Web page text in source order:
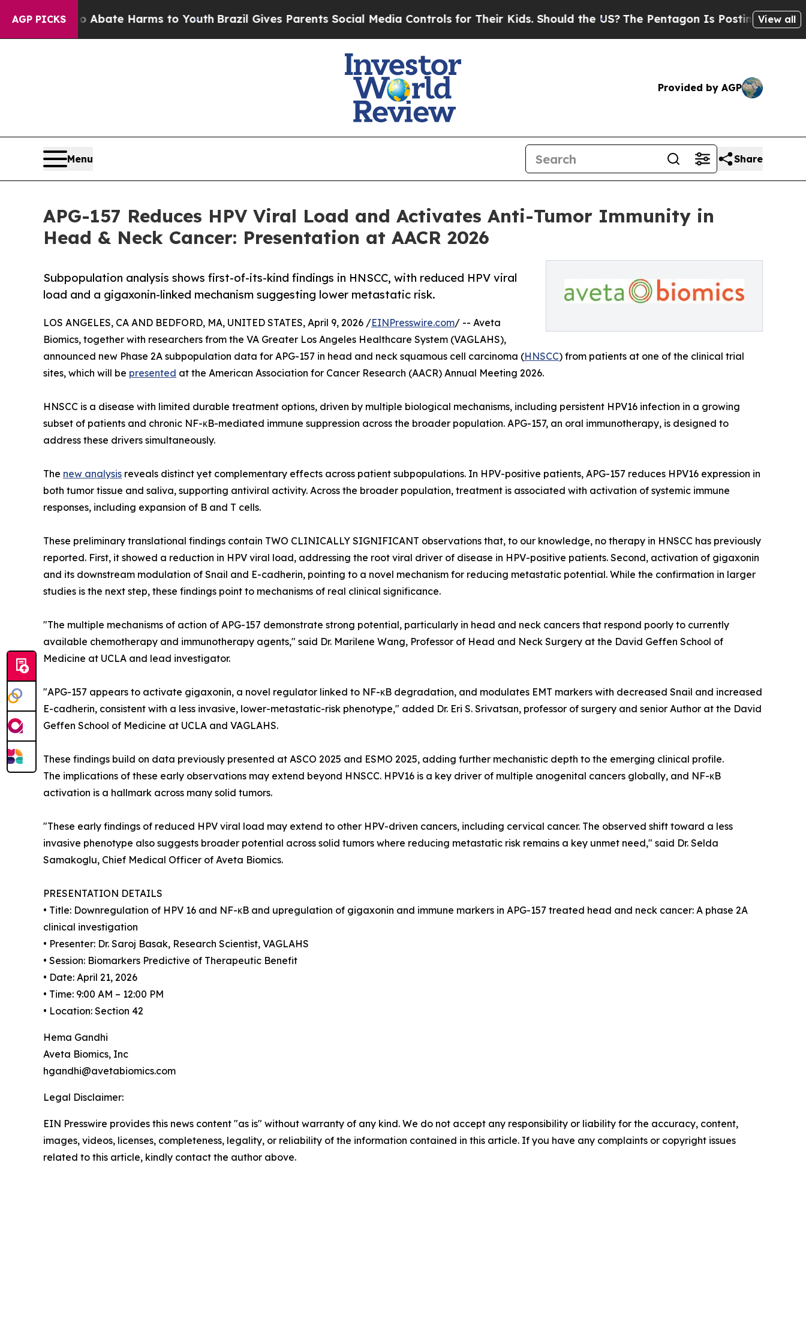
AGP PICKS
to Abate Harms to YouthBrazil Gives Parents Social Media Controls for Their Kids. Should the US? The Pentagon Is Posting Cryptic Biblical
View all
Provided by AGP
Menu Share
APG-157 Reduces HPV Viral Load and Activates Anti-Tumor Immunity in
Head & Neck Cancer: Presentation at AACR 2026
Subpopulation analysis shows first-of-its-kind findings in HNSCC, with reduced HPV viral
load and a gigaxonin-linked mechanism suggesting lower metastatic risk.
LOS ANGELES, CA AND BEDFORD, MA, UNITED STATES, April 9, 2026 /EINPresswire.com/ -- Aveta
Biomics, together with researchers from the VA Greater Los Angeles Healthcare System (VAGLAHS),
announced new Phase 2A subpopulation data for APG-157 in head and neck squamous cell carcinoma (HNSCC) from patients at one of the clinical trial
sites, which will be presented at the American Association for Cancer Research (AACR) Annual Meeting 2026.
HNSCC is a disease with limited durable treatment options, driven by multiple biological mechanisms, including persistent HPV16 infection in a growing
subset of patients and chronic NF-κB-mediated immune suppression across the broader population. APG-157, an oral immunotherapy, is designed to
address these drivers simultaneously.
The new analysis reveals distinct yet complementary effects across patient subpopulations. In HPV-positive patients, APG-157 reduces HPV16 expression in
both tumor tissue and saliva, supporting antiviral activity. Across the broader population, treatment is associated with activation of systemic immune
responses, including expansion of B and T cells.
These preliminary translational findings contain TWO CLINICALLY SIGNIFICANT observations that, to our knowledge, no therapy in HNSCC has previously
reported. First, it showed a reduction in HPV viral load, addressing the root viral driver of disease in HPV-positive patients. Second, activation of gigaxonin
and its downstream modulation of Snail and E-cadherin, pointing to a novel mechanism for reducing metastatic potential. While the confirmation in larger
studies is the next step, these findings point to mechanisms of real clinical significance.
"The multiple mechanisms of action of APG-157 demonstrate strong potential, particularly in head and neck cancers that respond poorly to currently
available chemotherapy and immunotherapy agents," said Dr. Marilene Wang, Professor of Head and Neck Surgery at the David Geffen School of
Medicine at UCLA and lead investigator.
"APG-157 appears to activate gigaxonin, a novel regulator linked to NF-κB degradation, and modulates EMT markers with decreased Snail and increased
E-cadherin, consistent with a less invasive, lower-metastatic-risk phenotype," added Dr. Eri S. Srivatsan, professor of surgery and senior Author at the David
Geffen School of Medicine at UCLA and VAGLAHS.
These findings build on data previously presented at ASCO 2025 and ESMO 2025, adding further mechanistic depth to the emerging clinical profile.
The implications of these early observations may extend beyond HNSCC. HPV16 is a key driver of multiple anogenital cancers globally, and NF-κB
activation is a hallmark across many solid tumors.
"These early findings of reduced HPV viral load may extend to other HPV-driven cancers, including cervical cancer. The observed shift toward a less
invasive phenotype also suggests broader potential across solid tumors where reducing metastatic risk remains a key unmet need," said Dr. Selda
Samakoglu, Chief Medical Officer of Aveta Biomics.
PRESENTATION DETAILS
• Title: Downregulation of HPV 16 and NF-κB and upregulation of gigaxonin and immune markers in APG-157 treated head and neck cancer: A phase 2A
clinical investigation
• Presenter: Dr. Saroj Basak, Research Scientist, VAGLAHS
• Session: Biomarkers Predictive of Therapeutic Benefit
• Date: April 21, 2026
• Time: 9:00 AM – 12:00 PM
• Location: Section 42
Hema Gandhi
Aveta Biomics, Inc
hgandhi@avetabiomics.com
Legal Disclaimer:
EIN Presswire provides this news content "as is" without warranty of any kind. We do not accept any responsibility or liability for the accuracy, content,
images, videos, licenses, completeness, legality, or reliability of the information contained in this article. If you have any complaints or copyright issues
related to this article, kindly contact the author above.